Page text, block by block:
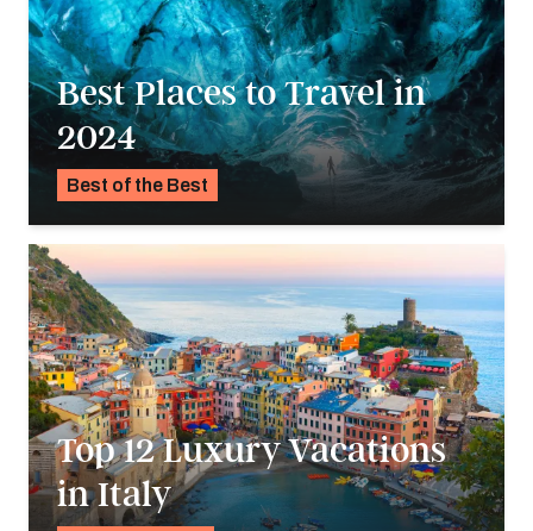
Best Places to Travel in
2024
Best of the Best
Top 12 Luxury Vacations
in Italy